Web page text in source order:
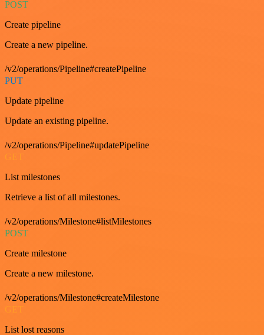
POST
Create pipeline
Create a new pipeline.
/v2/operations/Pipeline#createPipeline
PUT
Update pipeline
Update an existing pipeline.
/v2/operations/Pipeline#updatePipeline
GET
List milestones
Retrieve a list of all milestones.
/v2/operations/Milestone#listMilestones
POST
Create milestone
Create a new milestone.
/v2/operations/Milestone#createMilestone
List lost reasons